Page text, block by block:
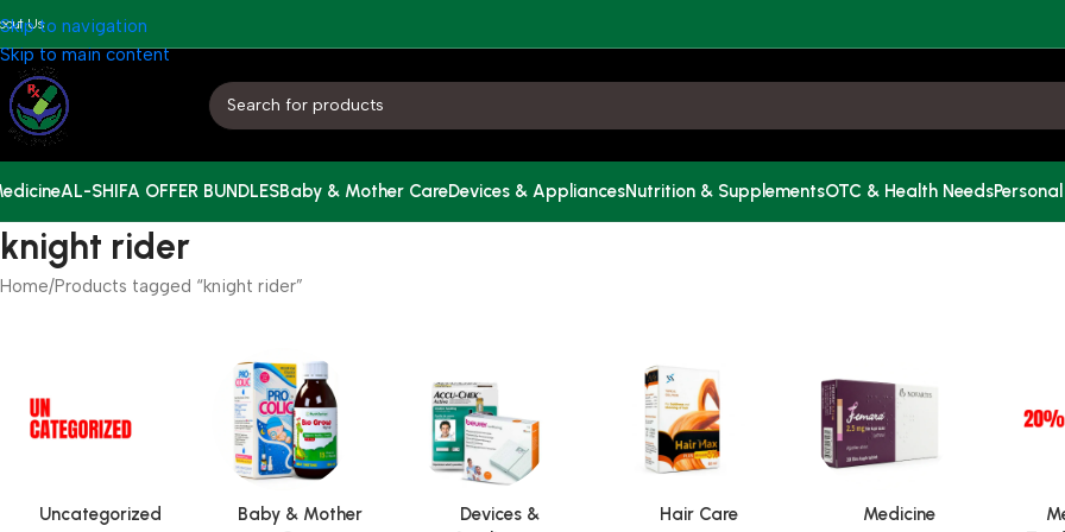
Skip to navigation
Skip to main content
Us
AL-SHIFA OFFER BUNDLESBaby & Mother CareDevices & AppliancesNutrition & SupplementsOTC & Health Needs
knight rider
Home Products tagged “knight rider”
Uncategorized
Baby & Mother
Devices &
Hair Care Medicine